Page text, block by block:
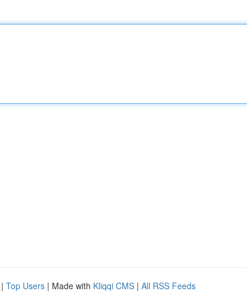
| Top Users | Made with Kliqqi CMS | All RSS Feeds